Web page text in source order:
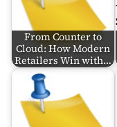
From Counter to
Cloud: How Modern
Retailers Win with…